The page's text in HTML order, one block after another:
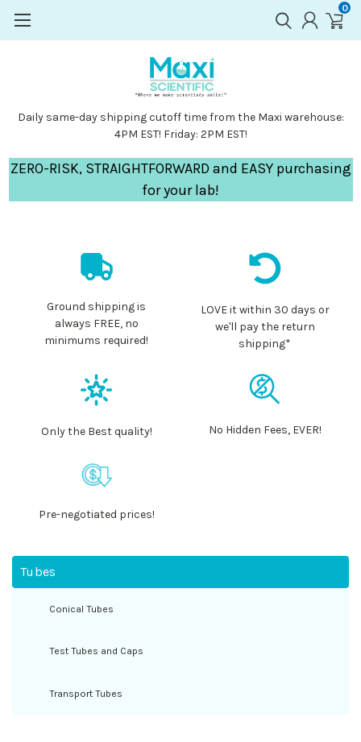
0
Daily same-day shipping cutoff time from the Maxi warehouse:
4PM EST! Friday: 2PM EST!
ZERO-RISK, STRAIGHTFORWARD and EASY purchasing
for your lab!
Ground shipping is
always FREE, no
minimums required!
LOVE it within 30 days or
we'll pay the return
shipping*
Only the Best quality! No Hidden Fees, EVER!
Pre-negotiated prices!
Tubes
Conical Tubes
Test Tubes and Caps
Transport Tubes